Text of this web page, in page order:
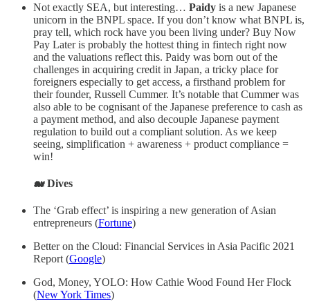
Not exactly SEA, but interesting… Paidy is a new Japanese
unicorn in the BNPL space. If you don’t know what BNPL is,
pray tell, which rock have you been living under? Buy Now
Pay Later is probably the hottest thing in fintech right now
and the valuations reflect this. Paidy was born out of the
challenges in acquiring credit in Japan, a tricky place for
foreigners especially to get access, a firsthand problem for
their founder, Russell Cummer. It’s notable that Cummer was
also able to be cognisant of the Japanese preference to cash as
a payment method, and also decouple Japanese payment
regulation to build out a compliant solution. As we keep
seeing, simplification + awareness + product compliance =
win!
🐋 Dives
The ‘Grab effect’ is inspiring a new generation of Asian
entrepreneurs (Fortune)
Better on the Cloud: Financial Services in Asia Pacific 2021
Report (Google)
God, Money, YOLO: How Cathie Wood Found Her Flock
(New York Times)